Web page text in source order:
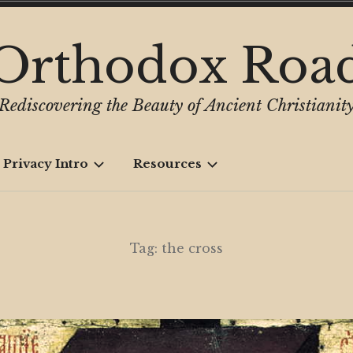
the Beauty of Ancient
Intro Resources
Tag: the cross